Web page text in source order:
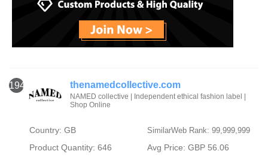
1944 thenamedcollective.com
NAMED collective | Independent ethical fashion label |
Shop Online
Country: GB SimilarWeb Rank: 99,999,999
Product Quantity: 646
Avg Price: GBP 56.06